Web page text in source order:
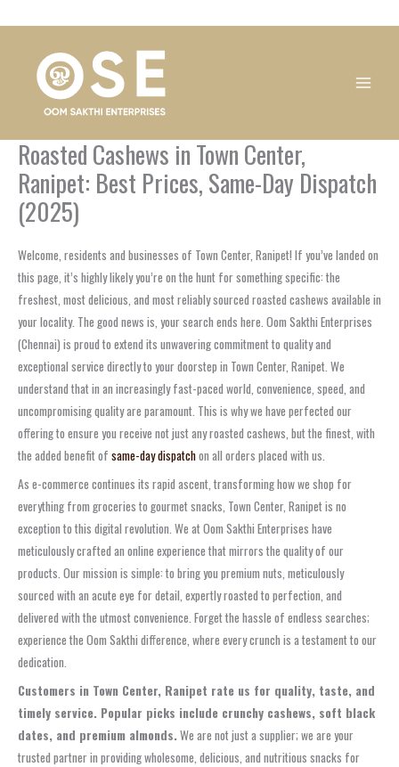
Roasted Cashews in Town Center,
Ranipet: Best Prices, Same-Day Dispatch
(2025)
Welcome, residents and businesses of Town Center, Ranipet! If you’ve landed on
this page, it’s highly likely you’re on the hunt for something specific: the
freshest, most delicious, and most reliably sourced roasted cashews available in
your locality. The good news is, your search ends here. Oom Sakthi Enterprises
(Chennai) is proud to extend its unwavering commitment to quality and
exceptional service directly to your doorstep in Town Center, Ranipet. We
understand that in an increasingly fast-paced world, convenience, speed, and
uncompromising quality are paramount. This is why we have perfected our
offering to ensure you receive not just any roasted cashews, but the finest, with
the added benefit of same-day dispatchon all orders placed with us.
As e-commerce continues its rapid ascent, transforming how we shop for
everything from groceries to gourmet snacks, Town Center, Ranipet is no
exception to this digital revolution. We at Oom Sakthi Enterprises have
meticulously crafted an online experience that mirrors the quality of our
products. Our mission is simple: to bring you premium nuts, meticulously
sourced with an acute eye for detail, expertly roasted to perfection, and
delivered with the utmost convenience. Forget the hassle of endless searches;
experience the Oom Sakthi difference, where every crunch is a testament to our
dedication.
Customers in Town Center, Ranipet rate us for quality, taste, and
timely service. Popular picks include crunchy cashews, soft black
dates, and premium almonds.We are not just a supplier; we are your
trusted partner in providing wholesome, delicious, and nutritious snacks for